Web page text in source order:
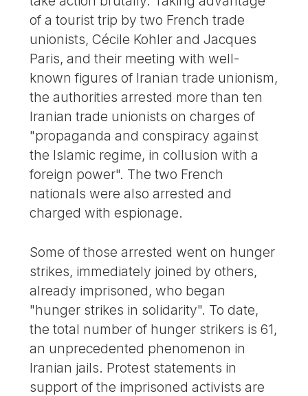
of a tourist trip by two French trade
unionists, Cécile Kohler and Jacques
Paris, and their meeting with well-
known figures of Iranian trade unionism,
the authorities arrested more than ten
Iranian trade unionists on charges of
"propaganda and conspiracy against
the Islamic regime, in collusion with a
foreign power". The two French
nationals were also arrested and
charged with espionage.
Some of those arrested went on hunger
strikes, immediately joined by others,
already imprisoned, who began
"hunger strikes in solidarity". To date,
the total number of hunger strikers is 61,
an unprecedented phenomenon in
Iranian jails. Protest statements in
support of the imprisoned activists are